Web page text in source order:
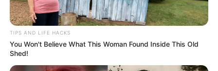
TIPS AND LIFE HACKS
You Won't Believe What This Woman Found Inside This Old
Shed!